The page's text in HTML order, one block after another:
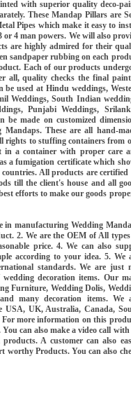
with superior quality deco-
These Mandap Pillars are
Pipes which make it easy to
4 man powers. We will also
are highly admired for their
sandpaper rubbing on each
Each of our products
all, quality checks the final
be used at Hindu weddings,
Weddings, South Indian
Punjabi Weddings,
be made on customized
These are all hand-
rights to stuffing containers from
in a container with proper care
a fumigation certificate which
All products are certified
till the client's house and all
efforts to make our goods
in manufacturing Wedding
2. We are the OEM of All
price. 4. We can also
according to your idea. 5. We
standards. We are just
decoration items. Our
Furniture, Wedding Dolis,
many decoration items. We
UK, Australia, Canada,
more information on this
can also make a video call with
A customer can also
worthy Products. You can also